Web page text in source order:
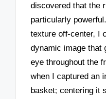
discovered that the
particularly
texture off-center, I
dynamic image that
eye throughout the
when I captured an
basket; centering it